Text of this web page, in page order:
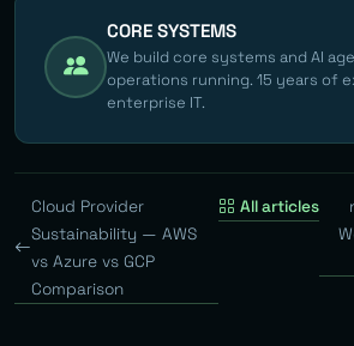
CORE SYSTEMS
We build core systems and AI
operations running. 15 years of
enterprise IT.
Cloud Provider
Sustainability — AWS
vs Azure vs GCP
Comparison
All articles